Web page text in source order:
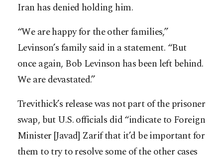
Iran has denied holding him.
“We are happy for the other families,”
Levinson’s family said in a statement. “But
once again, Bob Levinson has been left behind.
We are devastated.”
Trevithick’s release was not part of the prisoner
swap, but U.S. officials did “indicate to Foreign
Minister [Javad] Zarif that it’d be important for
them to try to resolve some of the other cases